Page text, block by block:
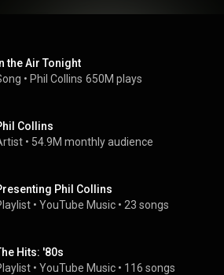
the Air Tonight
• Phil Collins 650M plays
Collins
• 54.9M monthly audience
Phil Collins
• YouTube Music • 23 songs
Hits: '80s
• YouTube Music • 116 songs